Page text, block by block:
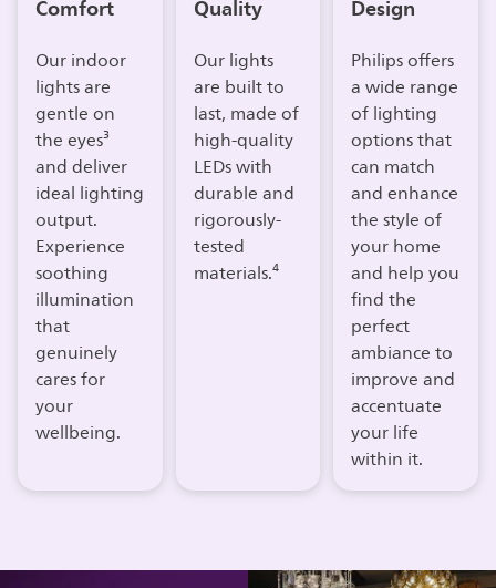
Comfort
Our indoor
lights are
gentle on
the eyes³
and deliver
ideal lighting
output.
Experience
soothing
illumination
that
genuinely
cares for
your
wellbeing.​
Quality
Our lights
are built to
last, made of
high-quality
LEDs with
durable and
rigorously-
tested
materials.⁴
Design
Philips offers
a wide range
of lighting
options that
can match
and enhance
the style of
your home
and help you
find the
perfect
ambiance to
improve and
accentuate
your life
within it.